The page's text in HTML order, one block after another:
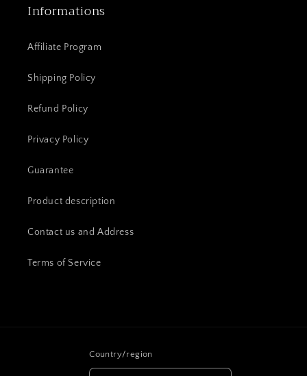
Informations
Affiliate Program
Shipping Policy
Refund Policy
Privacy Policy
Guarantee
Product description
Contact us and Address
Terms of Service
Country/region